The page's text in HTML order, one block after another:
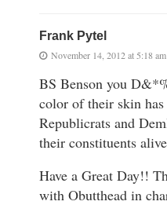
Frank Pytel
November 14, 2012 at 5:18 am
BS Benson you
color of their skin
Republicrats and
their constituents
Have a Great Day!!
with Obutthead in